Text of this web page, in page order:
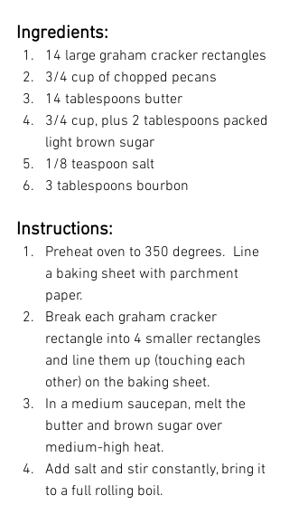
Ingredients:
14 large graham cracker rectangles
3/4 cup of chopped pecans
14 tablespoons butter
3/4 cup, plus 2 tablespoons packed
light brown sugar
1/8 teaspoon salt
3 tablespoons bourbon
Instructions:
Preheat oven to 350 degrees.  Line
a baking sheet with parchment
paper.
Break each graham cracker
rectangle into 4 smaller rectangles
and line them up (touching each
other) on the baking sheet.
In a medium saucepan, melt the
butter and brown sugar over
medium-high heat.
Add salt and stir constantly, bring it
to a full rolling boil.